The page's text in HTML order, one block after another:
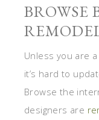
BROWSE
Unless you are
it’s hard to
Browse the
designers are